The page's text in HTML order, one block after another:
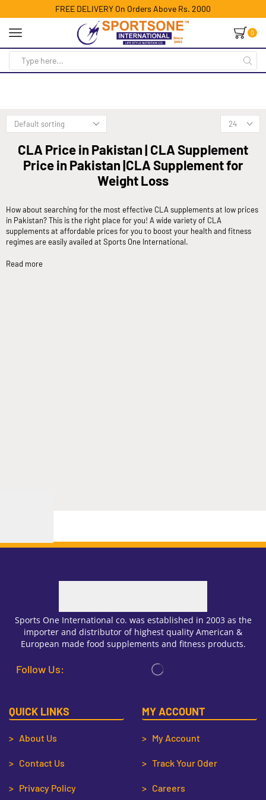
FREE DELIVERY On Orders Above Rs. 2000
0
CLA Price in Pakistan | CLA Supplement
Price in Pakistan |CLA Supplement for
Weight Loss
How about searching for the most effective CLA supplements at low prices
in Pakistan? This is the right place for you! A wide variety of CLA
supplements at affordable prices for you to boost your health and fitness
regimes are easily availed at Sports One International.
Read more
Sports One International co. was established in 2003 as the
importer and distributor of highest quality American &
European made food supplements and fitness products.
Follow Us:
QUICK LINKS
> About Us
> Contact Us
> Privacy Policy
MY ACCOUNT
> My Account
> Track Your Oder
> Careers